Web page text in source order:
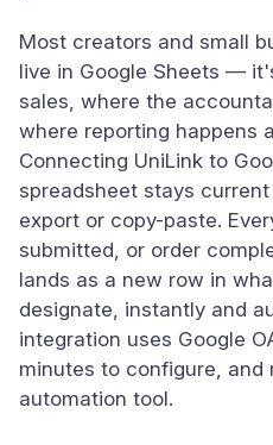
Most creators and small
live in Google Sheets —
sales, where the
where reporting happens
Connecting UniLink to
spreadsheet stays
export or copy-paste.
submitted, or order
lands as a new row in
designate, instantly and
integration uses Google
minutes to configure, and
automation tool.